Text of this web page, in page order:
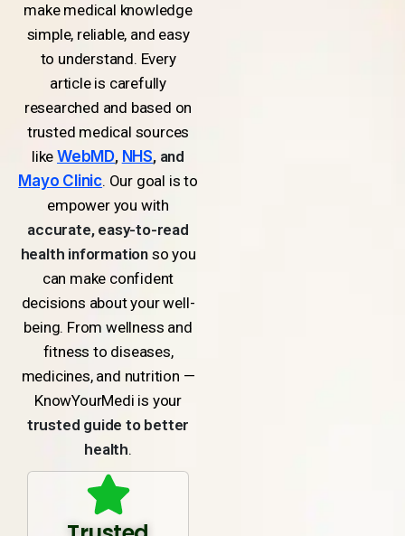
make medical knowledge
simple, reliable, and easy
to understand. Every
article is carefully
researched and based on
trusted medical sources
likeWebMD, NHS, and
Mayo Clinic. Our goal is to
empower you with
accurate, easy-to-read
health informationso you
can make confident
decisions about your well-
being. From wellness and
fitness to diseases,
medicines, and nutrition —
KnowYourMedi is your
trusted guide to better
health.